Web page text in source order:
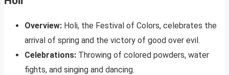
Overview: Holi, the Festival of Colors, celebrates the
arrival of spring and the victory of good over evil.
Celebrations: Throwing of colored powders, water
fights, and singing and dancing.